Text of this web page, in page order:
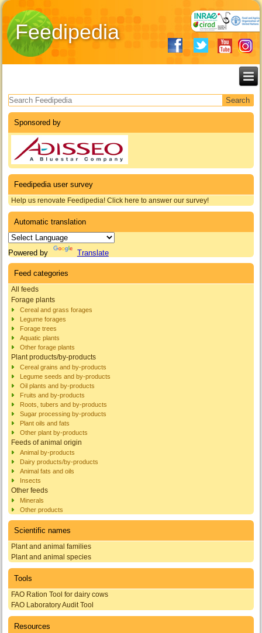
Feedipedia
Search form
Sponsored by
Feedipedia user survey
Help us renovate Feedipedia! Click here to answer our survey!
Automatic translation
Powered by Translate
Feed categories
All feeds
Forage plants
Cereal and grass forages
Legume forages
Forage trees
Aquatic plants
Other forage plants
Plant products/by-products
Cereal grains and by-products
Legume seeds and by-products
Oil plants and by-products
Fruits and by-products
Roots, tubers and by-products
Sugar processing by-products
Plant oils and fats
Other plant by-products
Feeds of animal origin
Animal by-products
Dairy products/by-products
Animal fats and oils
Insects
Other feeds
Minerals
Other products
Scientific names
Plant and animal families
Plant and animal species
Tools
FAO Ration Tool for dairy cows
FAO Laboratory Audit Tool
Resources